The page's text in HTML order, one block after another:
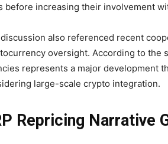
before increasing their involvement
also referenced recent
oversight. According to the
represents a major development
large-scale crypto integration.
Repricing Narrative